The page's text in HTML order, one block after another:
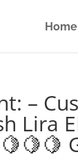
Home
–
Lira